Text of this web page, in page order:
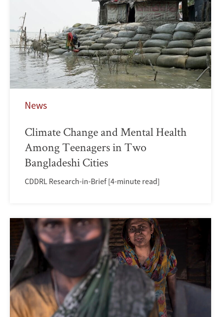
News
Climate Change and Mental Health
Among Teenagers in Two
Bangladeshi Cities
CDDRL Research-in-Brief [4-minute read]